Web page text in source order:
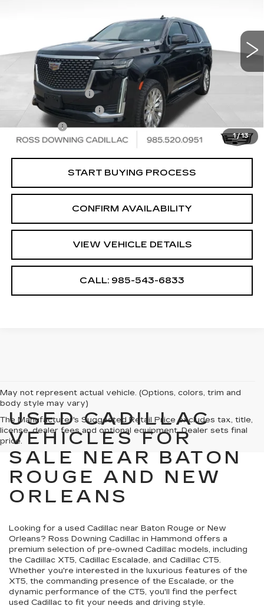
1/13
Less
Retail Price
Documentary Fee
ELT/Title Conv. Fees
Notary Fee
$15
Internet Price
$69,768
START BUYING PROCESS
CONFIRM AVAILABILITY
VIEW VEHICLE DETAILS
CALL: 985-543-6833
May not represent actual vehicle. (Options, colors, trim and
body style may vary)
The Manufacturer's Suggested Retail Price excludes tax, title,
license, dealer fees and optional equipment. Dealer sets final
price.
USED CADILLAC
VEHICLES FOR
SALE NEAR BATON
ROUGE AND NEW
ORLEANS
Looking for a used Cadillac near Baton Rouge or New
Orleans? Ross Downing Cadillac in Hammond offers a
premium selection of pre-owned Cadillac models, including
the Cadillac XT5, Cadillac Escalade, and Cadillac CT5.
Whether you're interested in the luxurious features of the
XT5, the commanding presence of the Escalade, or the
dynamic performance of the CT5, you'll find the perfect
used Cadillac to fit your needs and driving style.